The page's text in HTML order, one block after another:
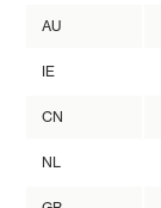
AU
IE
CN
NL